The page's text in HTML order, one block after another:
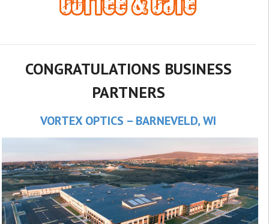
CONGRATULATIONS BUSINESS
PARTNERS
VORTEX OPTICS – BARNEVELD, WI